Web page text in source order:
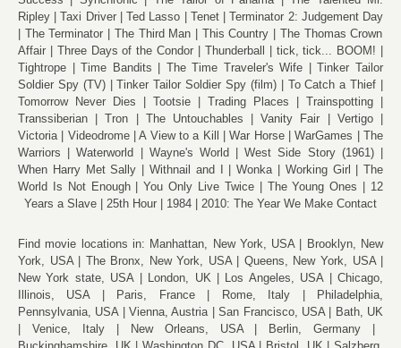
Ripley
Taxi Driver Ted Lasso Tenet
Terminator 2: Judgement Day
The Terminator
The Third Man This Country
The Thomas Crown
Affair
Three Days of the Condor Thunderball
tick, tick... BOOM!
Tightrope
Time Bandits The Time Traveler's Wife
Tinker Tailor
Soldier Spy (TV)
Tinker Tailor Soldier Spy (film)
To Catch a Thief
Tomorrow Never Dies
Tootsie Trading Places
Trainspotting
Transsiberian
Tron The Untouchables Vanity Fair
Vertigo
Victoria
Videodrome A View to a Kill War Horse WarGames
The
Warriors
Waterworld Wayne's World
West Side Story (1961)
When Harry Met Sally
Withnail and I Wonka Working Girl
The
World Is Not Enough
You Only Live Twice The Young Ones
12
Years a Slave
25th Hour 1984 2010: The Year We Make Contact
Find movie locations in: Manhattan, New York, USA
Brooklyn, New
York, USA
The Bronx, New York, USA
Queens, New York, USA
New York state, USA
London, UK Los Angeles, USA
Chicago,
Illinois, USA
Paris, France Rome, Italy
Philadelphia,
Pennsylvania, USA
Vienna, Austria San Francisco, USA
Bath, UK
Venice, Italy
New Orleans, USA
Berlin, Germany